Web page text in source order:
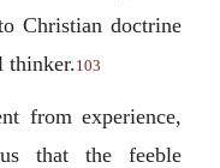
Christian doctrine
thinker.103
from experience,
that the feeble